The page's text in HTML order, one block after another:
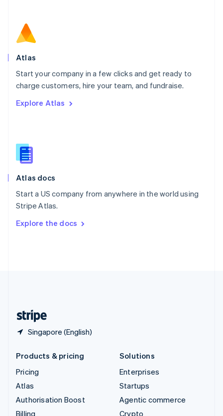
Atlas
Start your company in a few clicks and get ready to
charge customers, hire your team, and fundraise.
Explore Atlas
Atlas docs
Start a US company from anywhere in the world using
Stripe Atlas.
Explore the docs
Singapore (English)
Norway
English
Poland
Portugal
PortuguêsEnglish
English
English
Slovenia
Spain
Sweden
SvenskaEnglish
DeutschFrançais Italiano
Products & pricing
Pricing
Atlas
Authorisation Boost
Billing
Solutions
Enterprises
Startups
Agentic commerce
Crypto